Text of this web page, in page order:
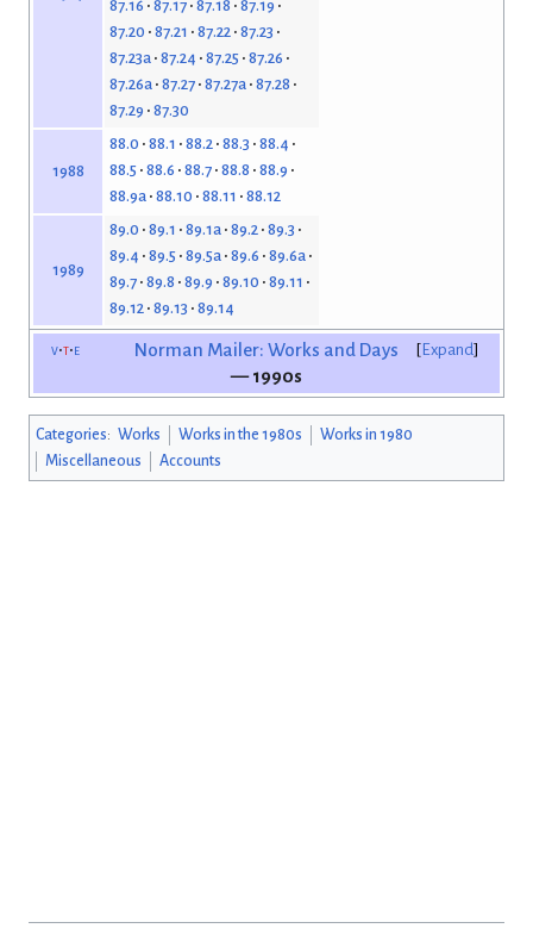
87.16 87.17 87.18 87.19
87.20 87.21 87.22 87.23
87.23a 87.24 87.25 87.26
87.26a 87.27 87.27a 87.28
87.29 87.30
1988
88.0 88.1 88.2 88.3 88.4
88.5 88.6 88.7 88.8 88.9
88.9a 88.10 88.11 88.12
1989
89.0 89.1 89.1a 89.2 89.3
89.4 89.5 89.5a 89.6 89.6a
89.7 89.8 89.9 89.10 89.11
89.12 89.13 89.14
Expand
v t e
Norman Mailer: Works and Days
— 1990s
Categories: Works Works in the 1980s
Works in 1980
Miscellaneous
Accounts